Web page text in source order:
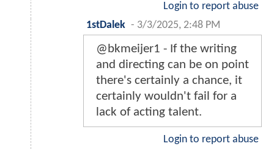
Login to report abuse
1stDalek - 3/3/2025, 2:48 PM
@bkmeijer1 - If the writing
and directing can be on point
there's certainly a chance, it
certainly wouldn't fail for a
lack of acting talent.
Login to report abuse